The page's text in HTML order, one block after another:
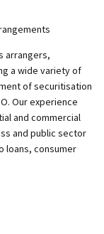
arrangers,
a wide variety of
of securitisation
Our experience
and commercial
and public sector
loans, consumer